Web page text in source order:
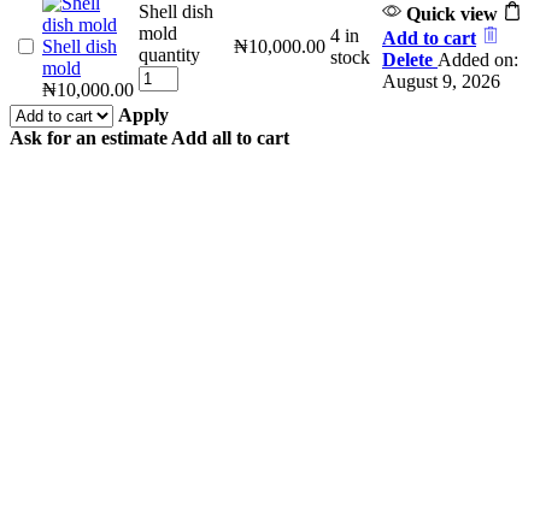
Shell dish
mold
₦10,000.00
Shell dish
mold
quantity
₦10,000.00
4 in
stock
Quick view
Add to cart
Delete Added on:
August 9, 2026
Apply
Ask for an estimate Add all to cart